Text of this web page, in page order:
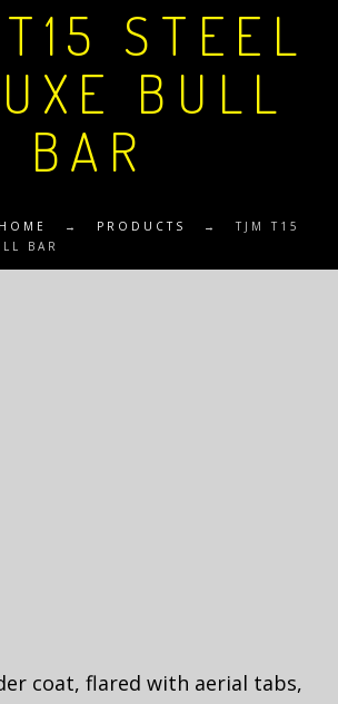
STEEL
BULL
BAR
HOME → PRODUCTS →
TJM T15
BAR
coat, flared with aerial tabs,